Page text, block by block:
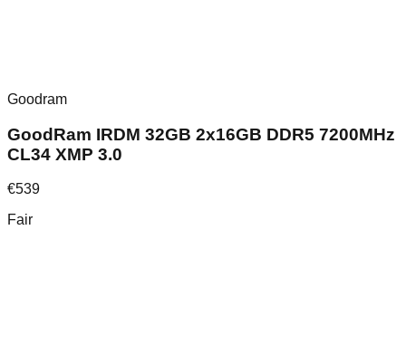
Goodram
GoodRam IRDM 32GB 2x16GB DDR5 7200MHz
CL34 XMP 3.0
€539
Fair